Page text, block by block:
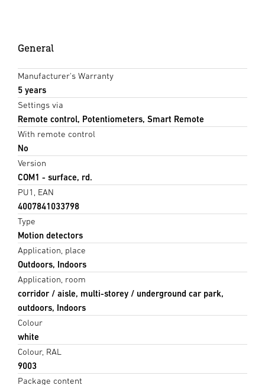
General
Manufacturer's Warranty
5 years
Settings via
Remote control, Potentiometers, Smart Remote
With remote control
No
Version
COM1 - surface, rd.
PU1, EAN
4007841033798
Type
Motion detectors
Application, place
Outdoors, Indoors
Application, room
corridor / aisle, multi-storey / underground car park,
outdoors, Indoors
Colour
white
Colour, RAL
9003
Package content